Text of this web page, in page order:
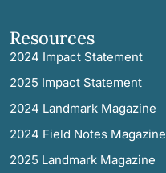
Resources
2024 Impact Statement
2025 Impact Statement
2024 Landmark Magazine
2024 Field Notes Magazine
2025 Landmark Magazine